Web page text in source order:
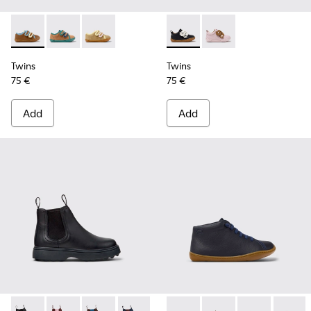
Twins - K800666-008 - Multicolor Leather Sneakers for
Twins - K800666-006
Twins - K800666-005
Twins
75 €
Add
Twins - K800714-002 -
Twins - K800714-001
Twins
75 €
Add